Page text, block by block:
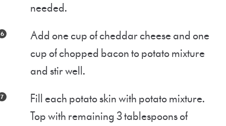
needed.
Add one cup of cheddar cheese and one
cup of chopped bacon to potato mixture
and stir well.
Fill each potato skin with potato mixture.
Top with remaining 3 tablespoons of